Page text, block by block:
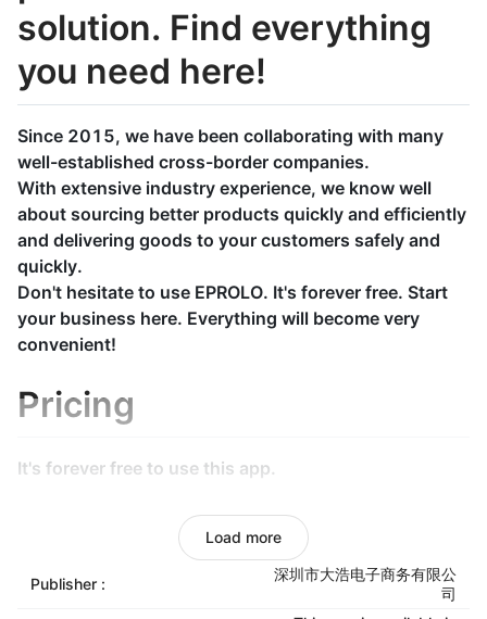
solution. Find everything
you need here!
Since 2015, we have been collaborating with many
well-established cross-border companies.
With extensive industry experience, we know well
about sourcing better products quickly and efficiently
and delivering goods to your customers safely and
quickly.
Don't hesitate to use EPROLO. It's forever free. Start
your business here. Everything will become very
convenient!
Pricing
It's forever free to use this app.
Unified dispatch from
warehouse
Load more
Publisher :
深圳市大浩电子商务有限公
司